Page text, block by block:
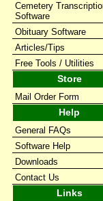
Cemetery
Software
Obituary Software
Articles/Tips
Free Tools / Utilities
Store
Mail Order Form
Help
General FAQs
Software Help
Downloads
Contact Us
Links